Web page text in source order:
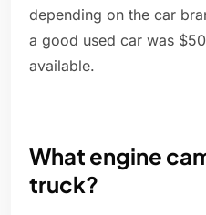
depending on the car
a good used car was
available.
What engine
truck?